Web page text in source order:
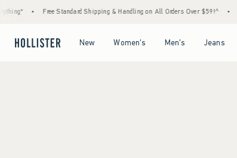
Free Standard Shipping & Handling on All Orders Over $59!^
New Women's Men's Jeans